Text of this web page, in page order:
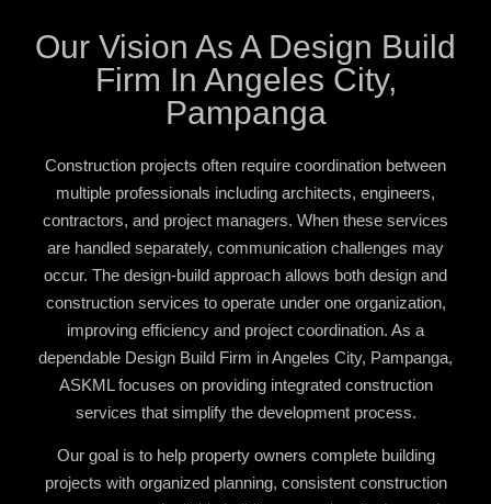
Our Vision As A Design Build
Firm In Angeles City,
Pampanga
Construction projects often require coordination between
multiple professionals including architects, engineers,
contractors, and project managers. When these services
are handled separately, communication challenges may
occur. The design-build approach allows both design and
construction services to operate under one organization,
improving efficiency and project coordination. As a
dependable Design Build Firm in Angeles City, Pampanga,
ASKML focuses on providing integrated construction
services that simplify the development process.
Our goal is to help property owners complete building
projects with organized planning, consistent construction